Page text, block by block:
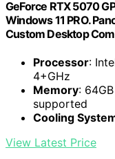
GeForce RTX 5070
Windows 11 PRO.
Custom Desktop
Processor:
4+GHz
Memory:
supported
Cooling
View Latest Price